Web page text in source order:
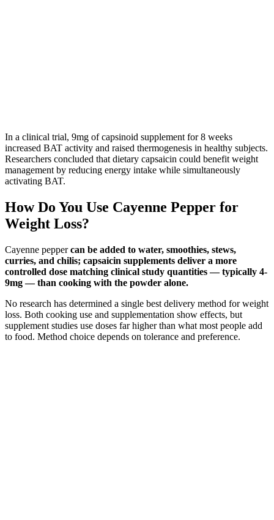
In a clinical trial, 9mg of capsinoid supplement for 8 weeks
increased BAT activity and raised thermogenesis in healthy subjects.
Researchers concluded that dietary capsaicin could benefit weight
management by reducing energy intake while simultaneously
activating BAT.
How Do You Use Cayenne Pepper for
Weight Loss?
Cayenne peppercan be added to water, smoothies, stews,
curries, and chilis; capsaicin supplements deliver a more
controlled dose matching clinical study quantities — typically 4-
9mg — than cooking with the powder alone.
No research has determined a single best delivery method for weight
loss. Both cooking use and supplementation show effects, but
supplement studies use doses far higher than what most people add
to food. Method choice depends on tolerance and preference.